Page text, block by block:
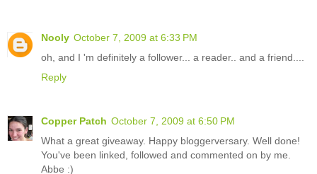
Nooly October 7, 2009 at 6:33 PM
oh, and I 'm definitely a follower... a reader.. and a friend....
Reply
Copper Patch October 7, 2009 at 6:50 PM
What a great giveaway. Happy bloggerversary. Well done!
You've been linked, followed and commented on by me.
Abbe :)